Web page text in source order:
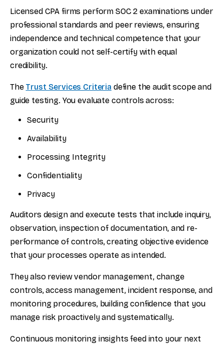
Licensed CPA firms perform SOC 2 examinations under
professional standards and peer reviews, ensuring
independence and technical competence that your
organization could not self-certify with equal
credibility.
The Trust Services Criteria define the audit scope and
guide testing. You evaluate controls across:
Security
Availability
Processing Integrity
Confidentiality
Privacy
Auditors design and execute tests that include inquiry,
observation, inspection of documentation, and re-
performance of controls, creating objective evidence
that your processes operate as intended.
They also review vendor management, change
controls, access management, incident response, and
monitoring procedures, building confidence that you
manage risk proactively and systematically.
Continuous monitoring insights feed into your next